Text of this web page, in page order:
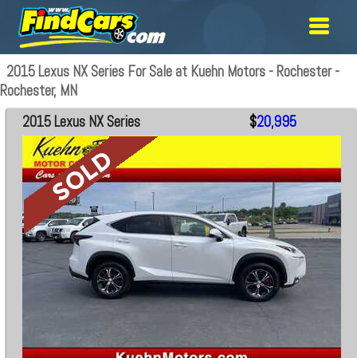
2015 Lexus NX Series For Sale at Kuehn Motors - Rochester -
Rochester, MN
2015 Lexus NX Series $20,995